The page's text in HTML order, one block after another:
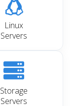
Linux
Servers
Storage
Servers